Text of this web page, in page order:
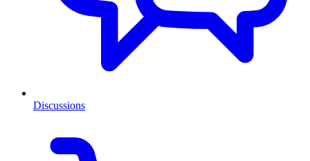
Discussions